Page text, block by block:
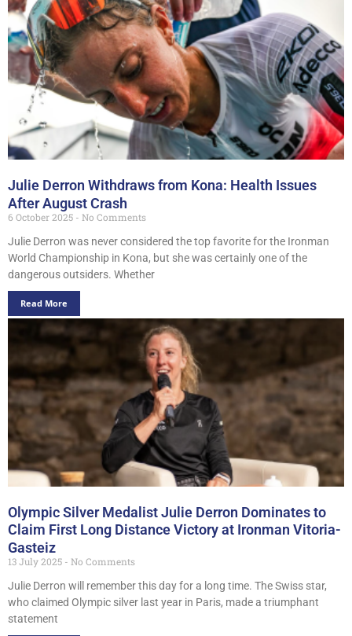
Julie Derron Withdraws from Kona: Health Issues
After August Crash
6 October 2025
No Comments
Julie Derron was never considered the top favorite for the Ironman
World Championship in Kona, but she was certainly one of the
dangerous outsiders. Whether
Read More
Olympic Silver Medalist Julie Derron Dominates to
Claim First Long Distance Victory at Ironman Vitoria-
Gasteiz
13 July 2025
No Comments
Julie Derron will remember this day for a long time. The Swiss star,
who claimed Olympic silver last year in Paris, made a triumphant
statement